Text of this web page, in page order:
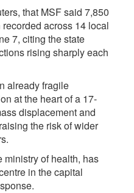
that MSF said 7,850
across 14 local
7, citing the state
rising sharply each
already fragile
at the heart of a 17-
​displacement and
the risk of wider
of health, has
in the capital